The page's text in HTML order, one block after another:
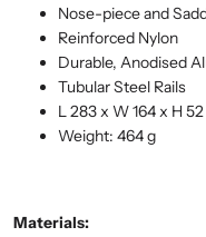
Nose-piece and
Reinforced Nylon
Durable, Anodised
Tubular Steel Rails
L 283 x W 164 x H
Weight: 464 g
Materials: